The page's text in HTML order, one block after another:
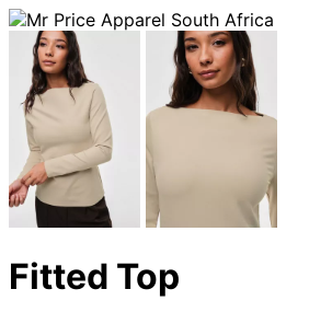
Fitted Top